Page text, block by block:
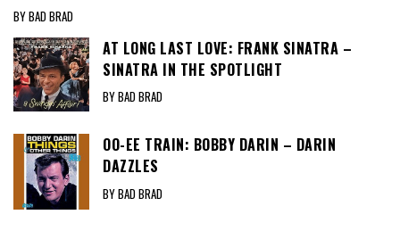
BY BAD BRAD
AT LONG LAST LOVE: FRANK SINATRA –
SINATRA IN THE SPOTLIGHT
BY BAD BRAD
OO-EE TRAIN: BOBBY DARIN – DARIN
DAZZLES
BY BAD BRAD